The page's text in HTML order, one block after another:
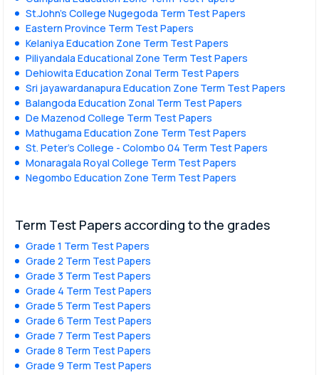
St.John's College Nugegoda Term Test Papers
Eastern Province Term Test Papers
Kelaniya Education Zone Term Test Papers
Piliyandala Educational Zone Term Test Papers
Dehiowita Education Zonal Term Test Papers
Sri jayawardanapura Education Zone Term Test Papers
Balangoda Education Zonal Term Test Papers
De Mazenod College Term Test Papers
Mathugama Education Zone Term Test Papers
St. Peter’s College - Colombo 04 Term Test Papers
Monaragala Royal College Term Test Papers
Negombo Education Zone Term Test Papers
Term Test Papers according to the grades
Grade 1 Term Test Papers
Grade 2 Term Test Papers
Grade 3 Term Test Papers
Grade 4 Term Test Papers
Grade 5 Term Test Papers
Grade 6 Term Test Papers
Grade 7 Term Test Papers
Grade 8 Term Test Papers
Grade 9 Term Test Papers